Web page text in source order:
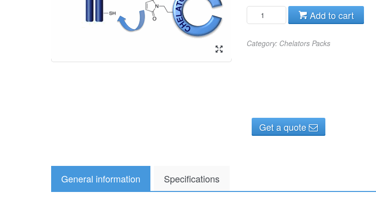
Add to cart
Category: Chelators Packs
Get a quote
General information Specifications